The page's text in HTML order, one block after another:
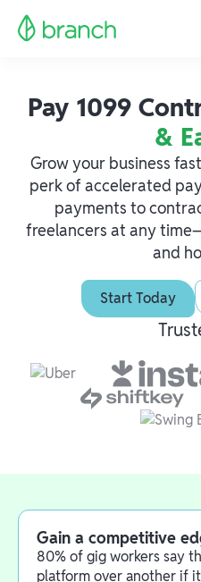
Pay 1099
&
Grow your business
perk of accelerated
payments to
freelancers at any
and
Start Today
Gain a competitive
80% of gig workers say
platform over another if